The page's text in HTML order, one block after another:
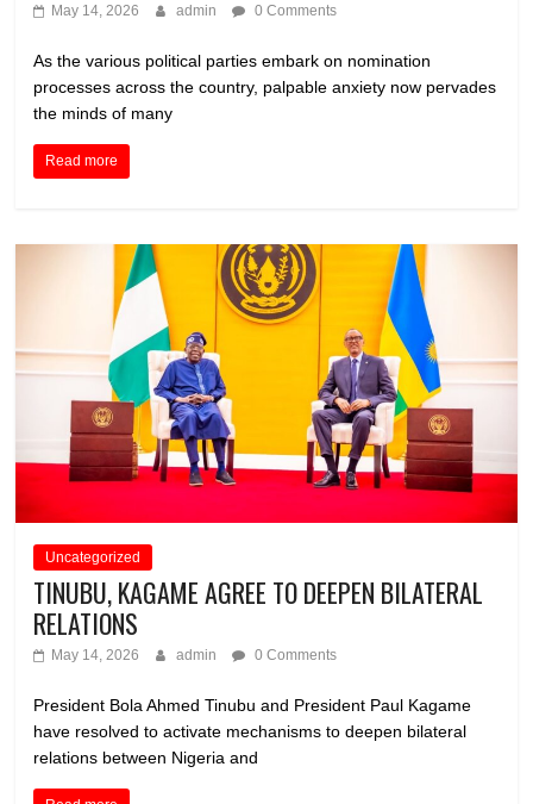
May 14, 2026 admin 0 Comments
As the various political parties embark on nomination
processes across the country, palpable anxiety now pervades
the minds of many
Read more
Uncategorized
TINUBU, KAGAME AGREE TO DEEPEN BILATERAL
RELATIONS
May 14, 2026 admin 0 Comments
President Bola Ahmed Tinubu and President Paul Kagame
have resolved to activate mechanisms to deepen bilateral
relations between Nigeria and